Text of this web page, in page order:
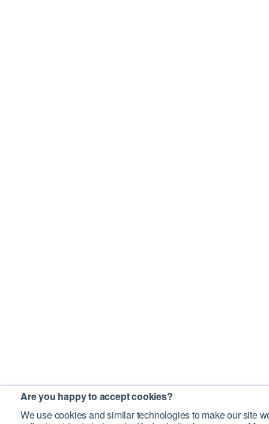
Are you happy to accept cookies?
We use cookies and similar technologies to make our site